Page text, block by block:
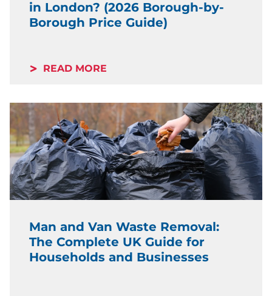
in London? (2026 Borough-by-
Borough Price Guide)
READ MORE
Man and Van Waste Removal:
The Complete UK Guide for
Households and Businesses